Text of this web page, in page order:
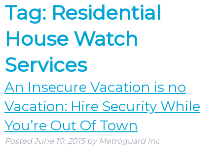
Tag: Residential
House Watch
Services
An Insecure Vacation is no
Vacation: Hire Security While
You’re Out Of Town
PostedJune 10, 2015 by Metroguard Inc